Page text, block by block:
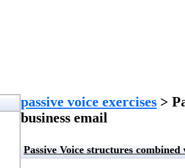
passive voice exercises >
business email
Passive Voice structures